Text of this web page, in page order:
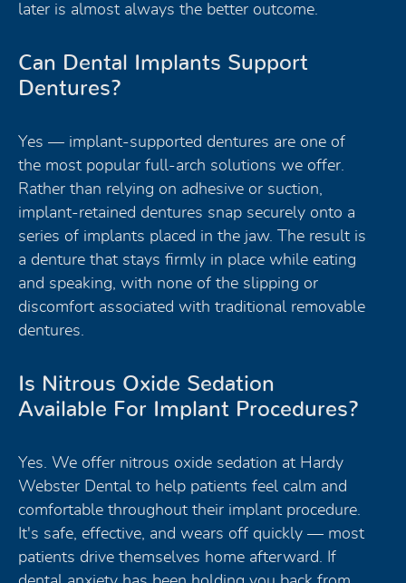
later is almost always the better outcome.
Can Dental Implants Support
Dentures?
Yes — implant-supported dentures are one of
the most popular full-arch solutions we offer.
Rather than relying on adhesive or suction,
implant-retained dentures snap securely onto a
series of implants placed in the jaw. The result is
a denture that stays firmly in place while eating
and speaking, with none of the slipping or
discomfort associated with traditional removable
dentures.
Is Nitrous Oxide Sedation
Available For Implant Procedures?
Yes. We offer nitrous oxide sedation at Hardy
Webster Dental to help patients feel calm and
comfortable throughout their implant procedure.
It's safe, effective, and wears off quickly — most
patients drive themselves home afterward. If